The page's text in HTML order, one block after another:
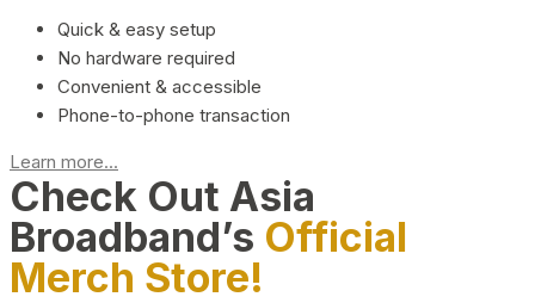
Quick & easy setup
No hardware required
Convenient & accessible
Phone-to-phone transaction
Learn more...
Check Out Asia
Broadband’s Official
Merch Store!